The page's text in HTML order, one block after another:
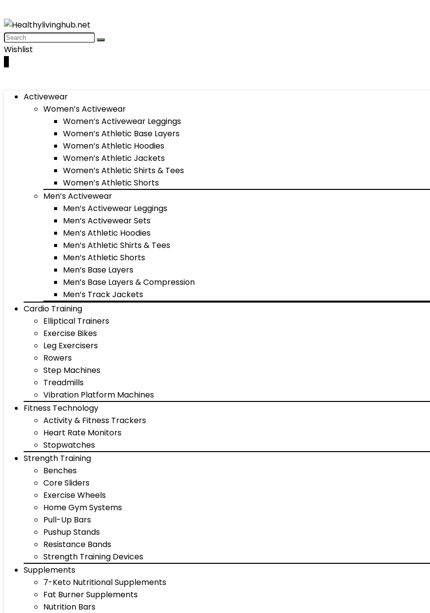
Wishlist
Activewear
Women’s Activewear
Women’s Activewear Leggings
Women’s Athletic Base Layers
Women’s Athletic Hoodies
Women’s Athletic Jackets
Women’s Athletic Shirts & Tees
Women’s Athletic Shorts
Men’s Activewear
Men’s Activewear Leggings
Men’s Activewear Sets
Men’s Athletic Hoodies
Men’s Athletic Shirts & Tees
Men’s Athletic Shorts
Men’s Base Layers
Men’s Base Layers & Compression
Men’s Track Jackets
Cardio Training
Elliptical Trainers
Exercise Bikes
Leg Exercisers
Rowers
Step Machines
Treadmills
Vibration Platform Machines
Fitness Technology
Activity & Fitness Trackers
Heart Rate Monitors
Stopwatches
Strength Training
Benches
Core Sliders
Exercise Wheels
Home Gym Systems
Pull-Up Bars
Pushup Stands
Resistance Bands
Strength Training Devices
Supplements
7-Keto Nutritional Supplements
Fat Burner Supplements
Nutrition Bars